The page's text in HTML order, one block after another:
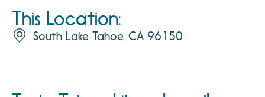
This Location:
South Lake Tahoe, CA 96150